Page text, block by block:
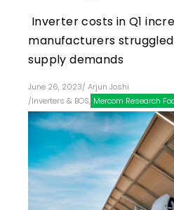
Inverter costs in Q1
manufacturers
supply demands
June 26, 2023/ Arjun Joshi
/Inverters & BOS, Mercom Research